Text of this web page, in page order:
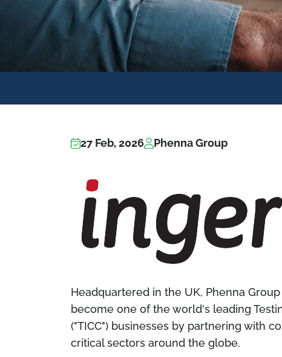
27 Feb, 2026 Phenna Group
Headquartered in the UK, Phenna
become one of the world's leading
("TICC") businesses by partnering with
critical sectors around the globe.